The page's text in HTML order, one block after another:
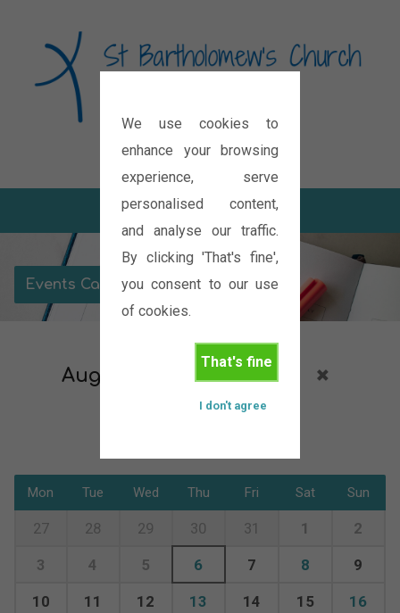
We use cookies to
enhance your browsing
experience, serve
personalised content,
and analyse our traffic.
By clicking 'That's fine',
you consent to our use
of cookies.
That's fine
I don't agree
Diocese of Oxford
Events Calendar
August 2026 Outreach
Mon Tue Wed Thu Fri Sat Sun
27 28 29 30 31 1 2
3 4 5 6 7 8 9
10 11 12 13 14 15 16